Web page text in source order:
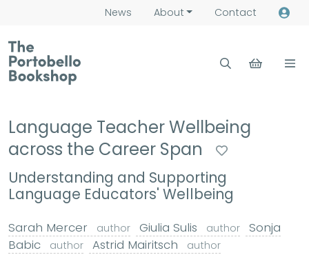
News About Contact
Language Teacher Wellbeing
across the Career Span
Understanding and Supporting
Language Educators' Wellbeing
Sarah Mercer author Giulia Sulis author
Sonja
Babic
author Astrid Mairitsch author